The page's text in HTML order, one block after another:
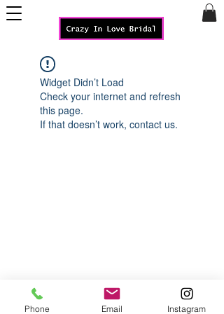
Widget Didn’t Load
Check your internet and refresh
this page.
If that doesn’t work, contact us.
Phone Email Instagram